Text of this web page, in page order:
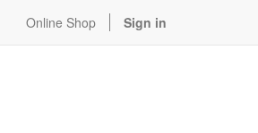
Online Shop Sign in